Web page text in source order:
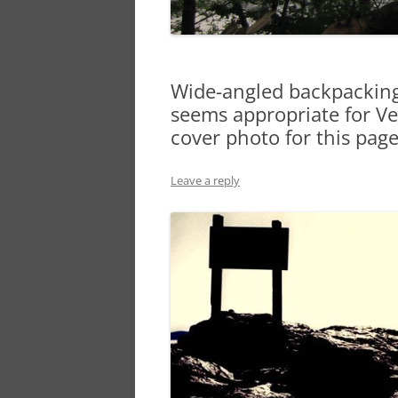
Wide-angled
seems appropriate for
cover photo for this
Leave a reply